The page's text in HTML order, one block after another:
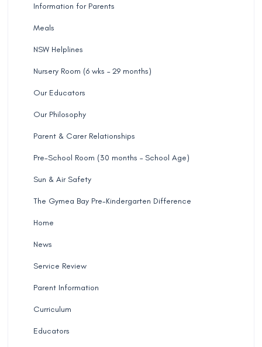
Information for Parents
Meals
NSW Helplines
Nursery Room (6 wks – 29 months)
Our Educators
Our Philosophy
Parent & Carer Relationships
Pre-School Room (30 months – School Age)
Sun & Air Safety
The Gymea Bay Pre-Kindergarten Difference
Home
News
Service Review
Parent Information
Curriculum
Educators